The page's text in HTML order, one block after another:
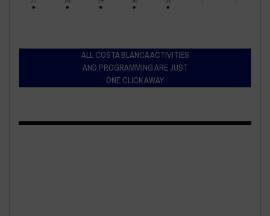
ALL COSTA BLANCA ACTIVITIES
AND PROGRAMMING ARE JUST
ONE CLICK AWAY